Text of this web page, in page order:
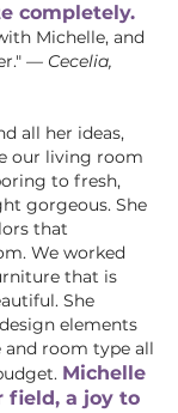
completely.
Michelle, and
— Cecelia,
all her ideas,
our living room
to fresh,
gorgeous. She
that
We worked
that is
She
elements
room type all
Michelle
field, a joy to